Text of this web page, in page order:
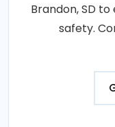
Brandon, SD
safety.